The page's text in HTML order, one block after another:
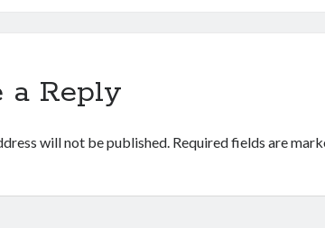
a Reply
will not be published. Required fields are